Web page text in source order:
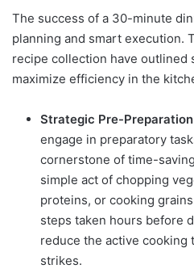
The success of a 30-minute
planning and smart execution.
recipe collection have outlined
maximize efficiency in the
Strategic Pre-
engage in preparatory
cornerstone of time-
simple act of chopping
proteins, or cooking
steps taken hours before
reduce the active
strikes.